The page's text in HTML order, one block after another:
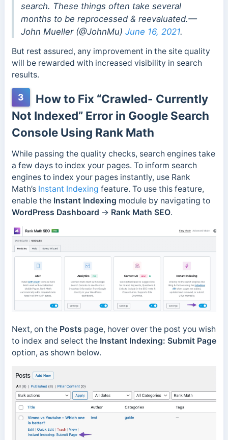
search. These things often take several
months to be reprocessed & reevaluated.—
John Mueller (@JohnMu) June 16, 2021.
But rest assured, any improvement in the site quality
will be rewarded with increased visibility in search
results.
3
How to Fix “Crawled- Currently
Not Indexed” Error in Google Search
Console Using Rank Math
While passing the quality checks, search engines take
a few days to index your pages. To inform search
engines to index your pages instantly, use Rank
Math’s Instant Indexing feature. To use this feature,
enable theInstant Indexing module by navigating to
WordPress Dashboard → Rank Math SEO.
Next, on the Posts page, hover over the post you wish
to index and select theInstant Indexing: Submit Page
option, as shown below.